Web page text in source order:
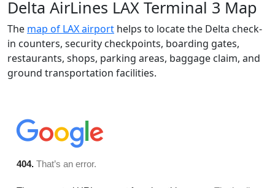
Delta AirLines LAX Terminal 3 Map
The map of LAX airport helps to locate the Delta check-
in counters, security checkpoints, boarding gates,
restaurants, shops, parking areas, baggage claim, and
ground transportation facilities.